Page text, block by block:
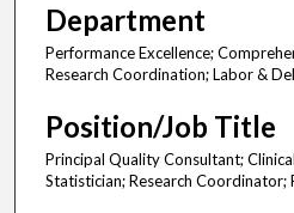
Department
Performance Excellence;
Research Coordination; Labor &
Position/Job Title
Principal Quality Consultant;
Statistician; Research Coordinator;